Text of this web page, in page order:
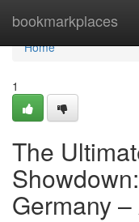
bookmarkplaces
Home
Home
1
The
Germany –